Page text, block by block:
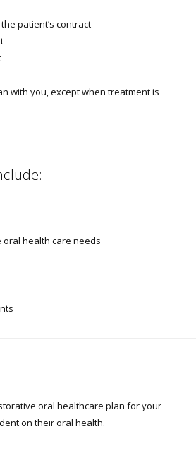
patient’s contract
with you, except when treatment is
health care needs
oral healthcare plan for your
on their oral health.